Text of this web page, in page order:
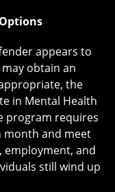
appears to
obtain an
the
in Mental Health
program requires
month and meet
employment, and
still wind up